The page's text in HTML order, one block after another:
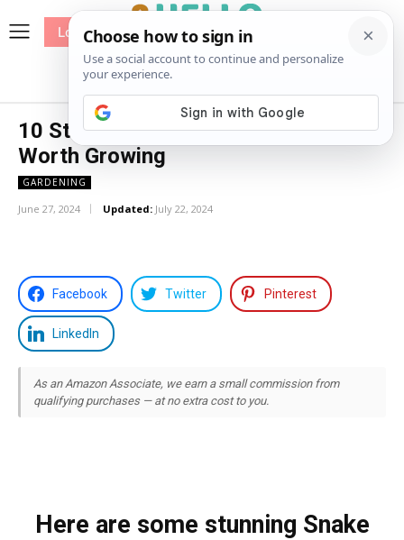
Patterns
Log In
10 Stunning Snake Plant Varieties
Worth Growing
GARDENING
June 27, 2024 Updated: July 22, 2024
Facebook Twitter Pinterest
LinkedIn
As an Amazon Associate, we earn a small commission from
qualifying purchases — at no extra cost to you.
Here are some stunning Snake